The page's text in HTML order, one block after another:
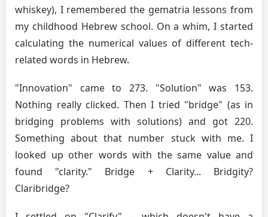
whiskey), I remembered the gematria lessons from
my childhood Hebrew school. On a whim, I started
calculating the numerical values of different tech-
related words in Hebrew.
"Innovation" came to 273. "Solution" was 153.
Nothing really clicked. Then I tried "bridge" (as in
bridging problems with solutions) and got 220.
Something about that number stuck with me. I
looked up other words with the same value and
found "clarity." Bridge + Clarity... Bridgity?
Claribridge?